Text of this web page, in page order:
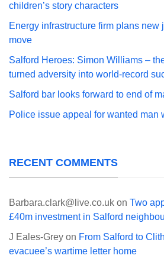
children’s story characters
Energy infrastructure firm plans new
move
Salford Heroes: Simon Williams –
turned adversity into world-record
Salford bar looks forward to end of
Police issue appeal for wanted man
RECENT COMMENTS
Barbara.clark@live.co.uk on Two
£40m investment in Salford
J Eales-Grey on From Salford to
evacuee’s wartime letter home